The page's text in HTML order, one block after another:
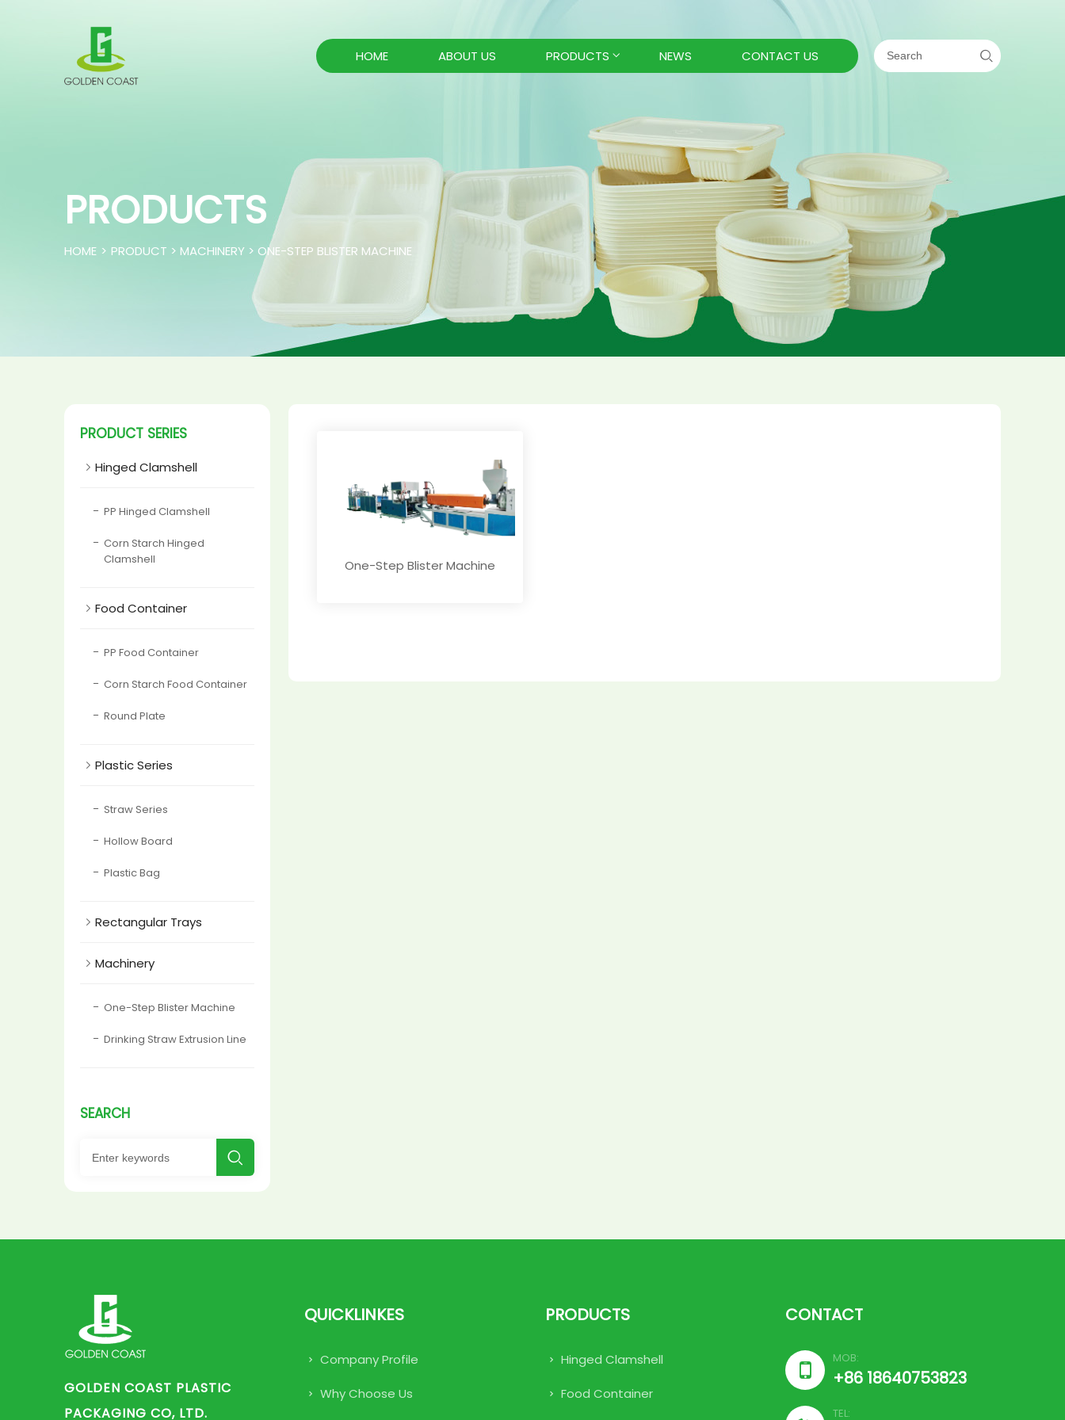
HOME ABOUT US PRODUCTS NEWS CONTACT US 
PRODUCTS
HOME > PRODUCT > MACHINERY > ONE-STEP BLISTER MACHINE
PRODUCT SERIES
Hinged Clamshell
PP Hinged Clamshell
Corn Starch Hinged
Clamshell
Food Container
PP Food Container
Corn Starch Food Container
Round Plate
Plastic Series
Straw Series
Hollow Board
Plastic Bag
Rectangular Trays
Machinery
One-Step Blister Machine
Drinking Straw Extrusion Line
SEARCH

One-Step Blister Machine
GOLDEN COAST PLASTIC
PACKAGING CO, LTD.
QUICKLINKES
Company Profile
Why Choose Us
PRODUCTS
Hinged Clamshell
Food Container
CONTACT

MOB:
+86 18640753823
TEL: